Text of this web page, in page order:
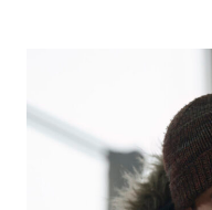
US
FOR
A